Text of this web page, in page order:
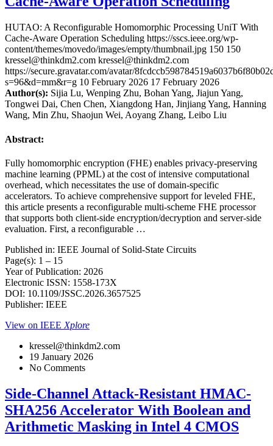
HUTAO: A Reconfigurable Homomorphic Processing UniT With
Cache-Aware Operation Scheduling https://sscs.ieee.org/wp-
content/themes/movedo/images/empty/thumbnail.jpg 150 150
kressel@thinkdm2.com kressel@thinkdm2.com
https://secure.gravatar.com/avatar/
s=96&d=mm&r=g 10 February 2026 17 February 2026
Author(s): Sijia Lu, Wenping Zhu, Bohan Yang, Jiajun Yang,
Tongwei Dai, Chen Chen, Xiangdong Han, Jinjiang Yang, Hanning
Wang, Min Zhu, Shaojun Wei, Aoyang Zhang, Leibo Liu
Abstract:
Fully homomorphic encryption (FHE) enables privacy-preserving
machine learning (PPML) at the cost of intensive computational
overhead, which necessitates the use of domain-specific
accelerators. To achieve comprehensive support for leveled FHE,
this article presents a reconfigurable multi-scheme FHE processor
that supports both client-side encryption/decryption and server-side
evaluation. First, a reconfigurable …
Published in: IEEE Journal of Solid-State Circuits
Page(s): 1 – 15
Year of Publication: 2026
Electronic ISSN: 1558-173X
DOI: 10.1109/JSSC.2026.3657525
Publisher: IEEE
View on IEEE Xplore
kressel@thinkdm2.com
19 January 2026
No Comments
Side-Channel Attack-Resistant HMAC-
SHA256 Accelerator With Boolean and
Arithmetic Masking in Intel 4 CMOS